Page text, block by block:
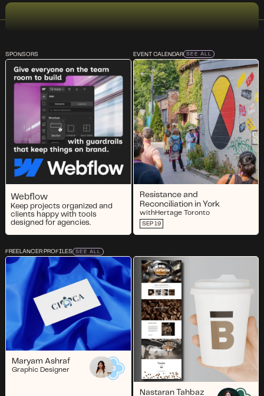
SPONSORS
Webflow
Keep projects organized and
clients happy with tools
designed for agencies.
EVENT CALENDAR SEE ALL
Resistance and
Reconciliation in York
withHertage Toronto
SEP 19
FREELANCER PROFILES SEE ALL
Maryam Ashraf
Graphic Designer
Nastaran Tahbaz